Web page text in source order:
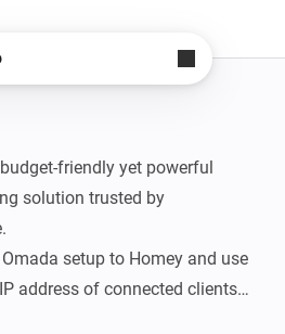
friendly yet powerful
solution trusted by
setup to Homey and use
address of connected clients